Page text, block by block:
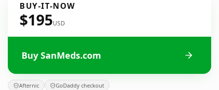
BUY-IT-NOW
$195USD
Buy SanMeds.com
Afternic GoDaddy checkout